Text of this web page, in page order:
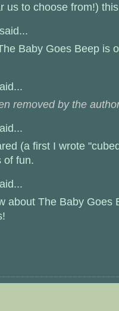
us to choose from!)
said...
Baby Goes Beep is
removed by the
(a first I wrote
of fun.
about The Baby Goes